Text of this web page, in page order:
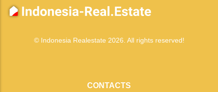
© Indonesia Realestate 2026. All rights reserved!
CONTACTS